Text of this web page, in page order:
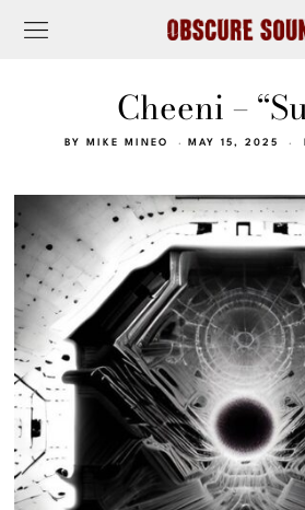
Cheeni –
BY MIKE MINEO MAY 15, 2025